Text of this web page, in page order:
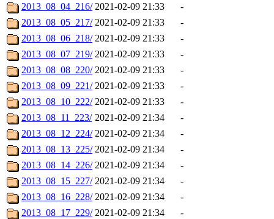
2013_08_04_216/ 2021-02-09 21:33
-
2013_08_05_217/ 2021-02-09 21:33
-
2013_08_06_218/ 2021-02-09 21:33
-
2013_08_07_219/ 2021-02-09 21:33
-
2013_08_08_220/ 2021-02-09 21:33
-
2013_08_09_221/ 2021-02-09 21:33
-
2013_08_10_222/ 2021-02-09 21:33
-
2013_08_11_223/ 2021-02-09 21:34
-
2013_08_12_224/ 2021-02-09 21:34
-
2013_08_13_225/ 2021-02-09 21:34
-
2013_08_14_226/ 2021-02-09 21:34
-
2013_08_15_227/ 2021-02-09 21:34
-
2013_08_16_228/ 2021-02-09 21:34
-
2013_08_17_229/ 2021-02-09 21:34
-